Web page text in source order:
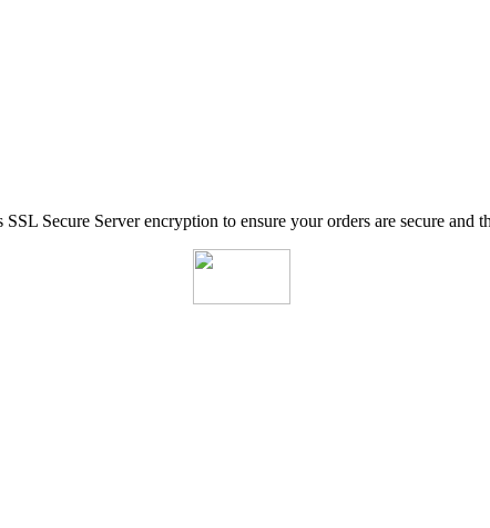
Secure Server encryption to ensure your orders are secure and